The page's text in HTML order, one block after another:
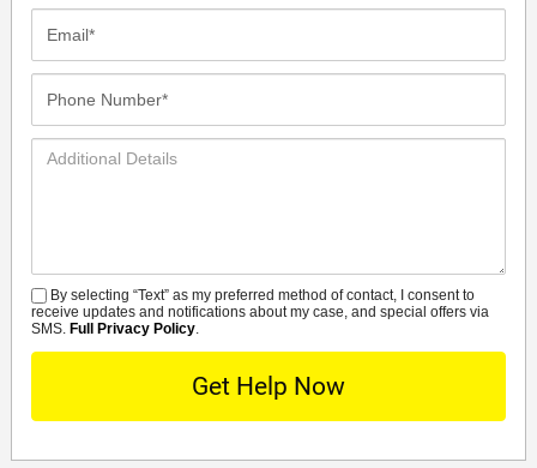
Additional
SMS
By selecting “Text” as my preferred method of contact, I consent to
receive updates and notifications about my case, and special offers via
SMS. Full Privacy Policy.